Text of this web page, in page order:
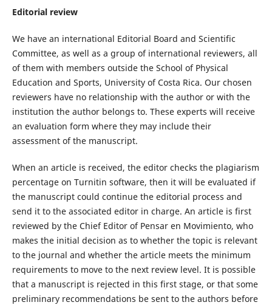
Editorial review
We have an international Editorial Board and Scientific
Committee, as well as a group of international reviewers, all
of them with members outside the School of Physical
Education and Sports, University of Costa Rica. Our chosen
reviewers have no relationship with the author or with the
institution the author belongs to. These experts will receive
an evaluation form where they may include their
assessment of the manuscript.
When an article is received, the editor checks the plagiarism
percentage on Turnitin software, then it will be evaluated if
the manuscript could continue the editorial process and
send it to the associated editor in charge. An article is first
reviewed by the Chief Editor of Pensar en Movimiento, who
makes the initial decision as to whether the topic is relevant
to the journal and whether the article meets the minimum
requirements to move to the next review level. It is possible
that a manuscript is rejected in this first stage, or that some
preliminary recommendations be sent to the authors before